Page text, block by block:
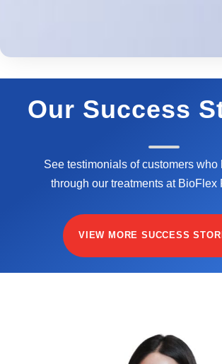
Our Success
See testimonials of customers who
through our treatments at BioFlex
VIEW MORE SUCCESS